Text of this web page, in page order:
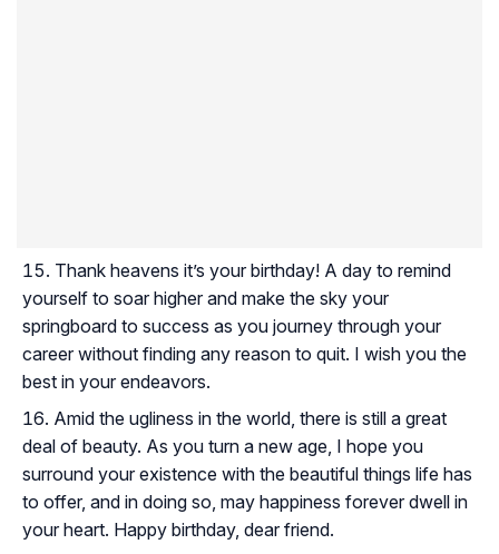
Thank heavens it’s your birthday! A day to remind
yourself to soar higher and make the sky your
springboard to success as you journey through your
career without finding any reason to quit. I wish you the
best in your endeavors.
Amid the ugliness in the world, there is still a great
deal of beauty. As you turn a new age, I hope you
surround your existence with the beautiful things life has
to offer, and in doing so, may happiness forever dwell in
your heart. Happy birthday, dear friend.